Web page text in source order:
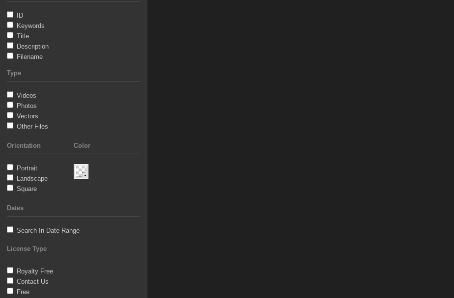
ID
Keywords
Title
Description
Filename
Type
Videos
Photos
Vectors
Other Files
Orientation
Portrait
Landscape
Square
Color
Dates
Search In Date Range
License Type
Royalty Free
Contact Us
Free